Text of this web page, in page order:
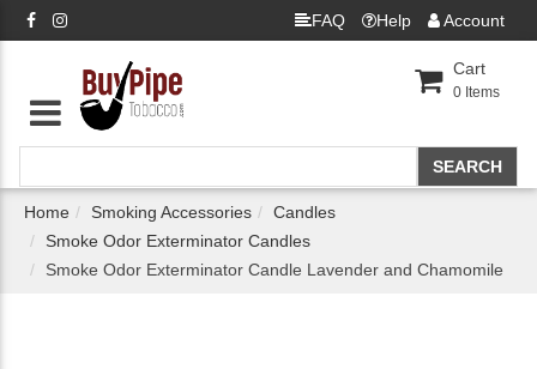
FAQ Help Account
Cart
0 Items
Home Smoking Accessories
Candles
Smoke Odor Exterminator Candles
Smoke Odor Exterminator Candle Lavender and Chamomile